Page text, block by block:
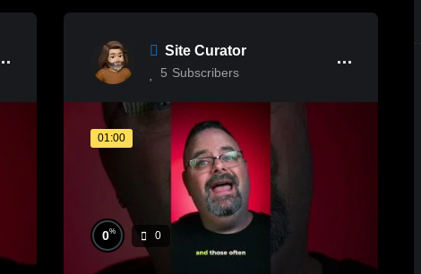
Site Curator
5 Subscribers
01:00
0% 0